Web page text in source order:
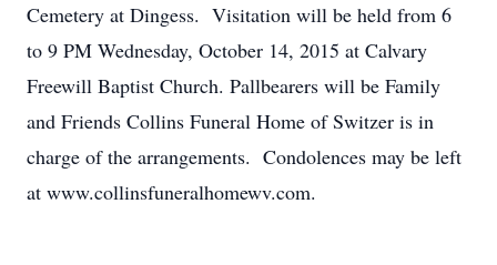
Cemetery at Dingess. Visitation will be held from 6
to 9 PM Wednesday, October 14, 2015 at Calvary
Freewill Baptist Church. Pallbearers will be Family
and Friends Collins Funeral Home of Switzer is in
charge of the arrangements. Condolences may be left
at www.collinsfuneralhomewv.com.